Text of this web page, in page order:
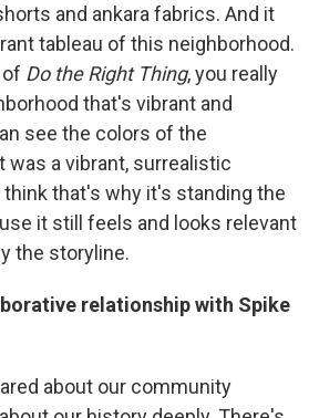
and ankara fabrics. And it
tableau of this neighborhood.
of Do the Right Thing, you really
that's vibrant and
see the colors of the
was a vibrant, surrealistic
that's why it's standing the
it still feels and looks relevant
the storyline.
relationship with Spike
about our community